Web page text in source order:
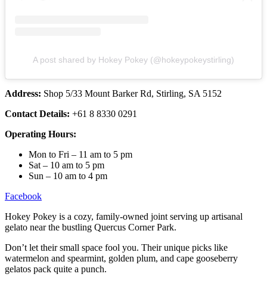
A post shared by Hokey Pokey (@hokeypokeystirling)
Address: Shop 5/33 Mount Barker Rd, Stirling, SA 5152
Contact Details: +61 8 8330 0291
Operating Hours:
Mon to Fri – 11 am to 5 pm
Sat – 10 am to 5 pm
Sun – 10 am to 4 pm
Facebook
Hokey Pokey is a cozy, family-owned joint serving up artisanal
gelato near the bustling Quercus Corner Park.
Don’t let their small space fool you. Their unique picks like
watermelon and spearmint, golden plum, and cape gooseberry
gelatos pack quite a punch.